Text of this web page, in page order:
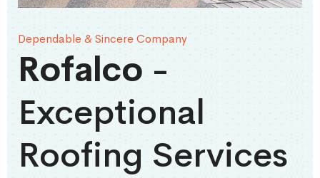
Dependable & Sincere Company
Rofalco -
Exceptional
Roofing Services